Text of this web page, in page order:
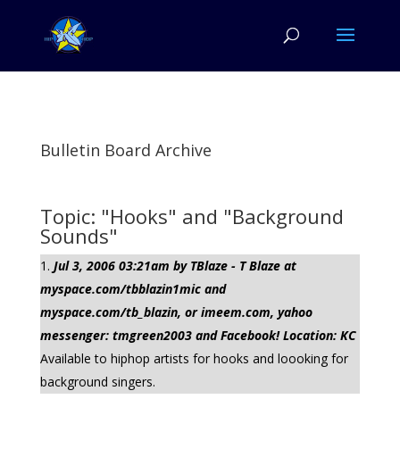
Bulletin Board Archive
Topic: "Hooks" and "Background
Sounds"
Jul 3, 2006 03:21am by TBlaze - T Blaze at
myspace.com/tbblazin1mic and
myspace.com/tb_blazin, or imeem.com, yahoo
messenger: tmgreen2003 and Facebook! Location: KC
Available to hiphop artists for hooks and loooking for
background singers.